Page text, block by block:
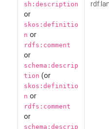
sh:description
or
skos:definitio
n or
rdfs:comment
or
schema:descrip
tion (or
skos:definitio
n or
rdfs:comment
or
schema:descrip